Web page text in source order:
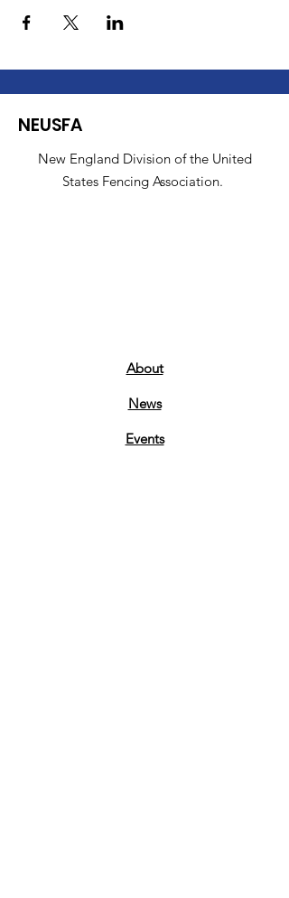
NEUSFA
New England Division of the United
States Fencing Association.
About
News
Events